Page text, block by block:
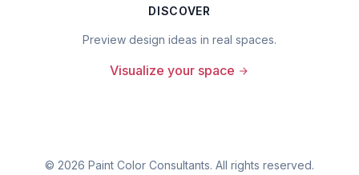
DISCOVER
Preview design ideas in real spaces.
Visualize your space
© 2026 Paint Color Consultants. All rights reserved.